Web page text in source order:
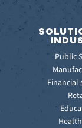
ITSM:
Service
Manager
Observe
Automation
Public
Financial